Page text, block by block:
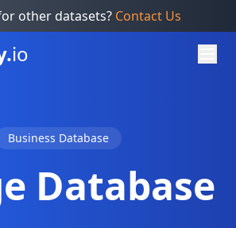
other datasets? Contact Us
io
Business Database
Database